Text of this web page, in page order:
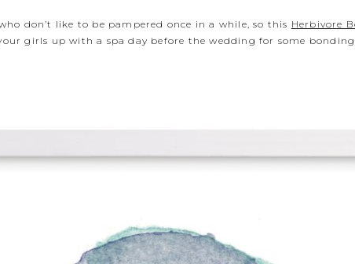
don’t like to be pampered once in a while, so this Herbivore
girls up with a spa day before the wedding for some